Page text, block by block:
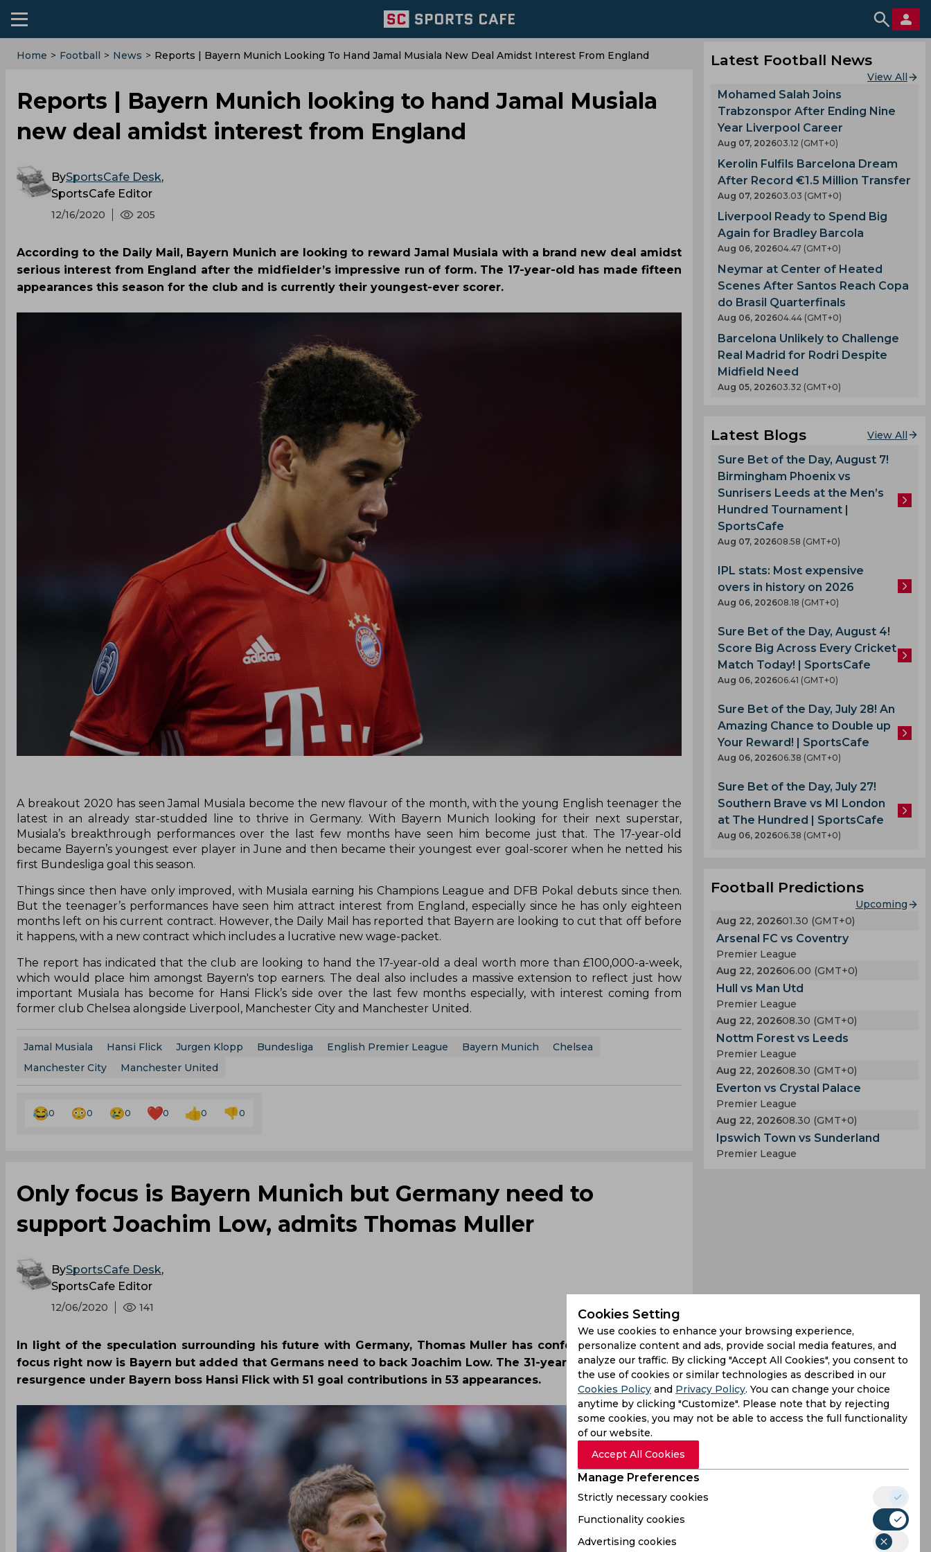
Home > Football > News > Reports | Bayern Munich Looking To Hand Jamal Musiala New Deal Amidst Interest From England
Reports | Bayern Munich looking to hand Jamal Musiala
new deal amidst interest from England
BySportsCafe Desk,
SportsCafe Editor
12/16/2020 205
According to the Daily Mail, Bayern Munich are looking to reward Jamal Musiala with a brand new deal amidst
serious interest from England after the midfielder’s impressive run of form. The 17-year-old has made fifteen
appearances this season for the club and is currently their youngest-ever scorer.
A breakout 2020 has seen Jamal Musiala become the new flavour of the month, with the young English teenager the
latest in an already star-studded line to thrive in Germany. With Bayern Munich looking for their next superstar,
Musiala’s breakthrough performances over the last few months have seen him become just that. The 17-year-old
became Bayern’s youngest ever player in June and then became their youngest ever goal-scorer when he netted his
first Bundesliga goal this season.
Things since then have only improved, with Musiala earning his Champions League and DFB Pokal debuts since then.
But the teenager’s performances have seen him attract interest from England, especially since he has only eighteen
months left on his current contract. However, the Daily Mail has reported that Bayern are looking to cut that off before
it happens, with a new contract which includes a lucrative new wage-packet.
The report has indicated that the club are looking to hand the 17-year-old a deal worth more than £100,000-a-week,
which would place him amongst Bayern's top earners. The deal also includes a massive extension to reflect just how
important Musiala has become for Hansi Flick’s side over the last few months especially, with interest coming from
former club Chelsea alongside Liverpool, Manchester City and Manchester United.
Jamal Musiala Hansi Flick Jurgen Klopp Bundesliga English Premier League Bayern Munich
Chelsea
Manchester City
Manchester United
0 0 0 0 0 0
Only focus is Bayern Munich but Germany need to
support Joachim Low, admits Thomas Muller
BySportsCafe Desk,
SportsCafe Editor
12/06/2020 141
In light of the speculation surrounding his future with Germany, Thomas Muller has confessed that his only
focus right now is Bayern but added that Germans need to back Joachim Low. The 31-year-old has endured a
resurgence under Bayern boss Hansi Flick with 51 goal contributions in 53 appearances.
Latest Football News
View All
Mohamed Salah Joins
Trabzonspor After Ending Nine
Year Liverpool Career
Aug 07, 202603.12 (GMT+0)
Kerolin Fulfils Barcelona Dream
After Record €1.5 Million Transfer
Aug 07, 202603.03 (GMT+0)
Liverpool Ready to Spend Big
Again for Bradley Barcola
Aug 06, 202604.47 (GMT+0)
Neymar at Center of Heated
Scenes After Santos Reach Copa
do Brasil Quarterfinals
Aug 06, 202604.44 (GMT+0)
Barcelona Unlikely to Challenge
Real Madrid for Rodri Despite
Midfield Need
Aug 05, 202603.32 (GMT+0)
Latest Blogs View All
Sure Bet of the Day, August 7!
Birmingham Phoenix vs
Sunrisers Leeds at the Men’s
Hundred Tournament |
SportsCafe
Aug 07, 202608.58 (GMT+0)
IPL stats: Most expensive
overs in history on 2026
Aug 06, 202608.18 (GMT+0)
Sure Bet of the Day, August 4!
Score Big Across Every Cricket
Match Today! | SportsCafe
Aug 06, 202606.41 (GMT+0)
Sure Bet of the Day, July 28! An
Amazing Chance to Double up
Your Reward! | SportsCafe
Aug 06, 202606.38 (GMT+0)
Sure Bet of the Day, July 27!
Southern Brave vs MI London
at The Hundred | SportsCafe
Aug 06, 202606.38 (GMT+0)
Football Predictions
Upcoming
Aug 22, 202601.30 (GMT+0)
Arsenal FC vs Coventry
Premier League
Aug 22, 202606.00 (GMT+0)
Hull vs Man Utd
Premier League
Aug 22, 202608.30 (GMT+0)
Nottm Forest vs Leeds
Premier League
Aug 22, 202608.30 (GMT+0)
Everton vs Crystal Palace
Premier League
Aug 22, 202608.30 (GMT+0)
Ipswich Town vs Sunderland
Premier League
Cookies Setting
We use cookies to enhance your browsing experience,
personalize content and ads, provide social media features, and
analyze our traffic. By clicking "Accept All Cookies", you consent to
the use of cookies or similar technologies as described in our
Cookies Policy and Privacy Policy. You can change your choice
anytime by clicking "Customize". Please note that by rejecting
some cookies, you may not be able to access the full functionality
of our website.
Accept All Cookies
Manage Preferences
Strictly necessary cookies
Functionality cookies
Advertising cookies